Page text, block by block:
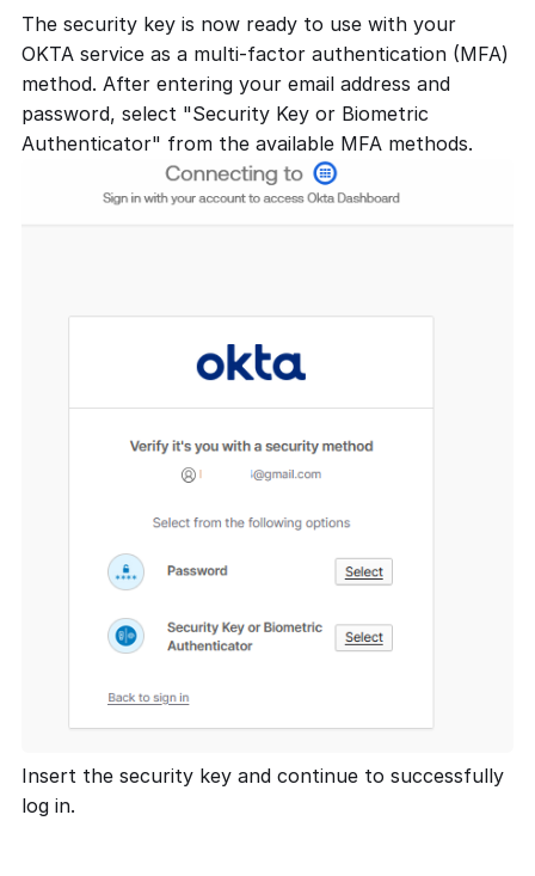
The security key is now ready to use with your
OKTA service as a multi-factor authentication (MFA)
method. After entering your email address and
password, select "Security Key or Biometric
Authenticator" from the available MFA methods.
Insert the security key and continue to successfully
log in.